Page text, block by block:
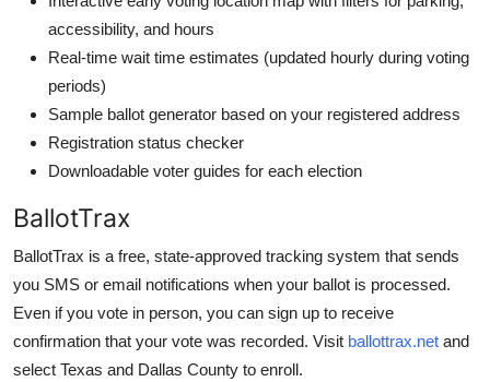
accessibility, and hours
Real-time wait time estimates (updated hourly during voting
periods)
Sample ballot generator based on your registered address
Registration status checker
Downloadable voter guides for each election
BallotTrax
BallotTrax is a free, state-approved tracking system that sends
you SMS or email notifications when your ballot is processed.
Even if you vote in person, you can sign up to receive
confirmation that your vote was recorded. Visit ballottrax.net and
select Texas and Dallas County to enroll.